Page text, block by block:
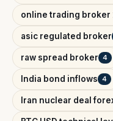
online trading broker
asic regulated broker
raw spread broker 4
India bond inflows 4
Iran nuclear deal